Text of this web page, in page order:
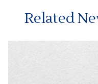
Related